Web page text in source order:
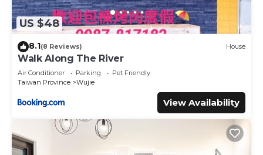
US $48
8.1(8 Reviews) House
Walk Along The River
Air Conditioner Parking
Pet Friendly
Taiwan Province
Wujie
View Availability